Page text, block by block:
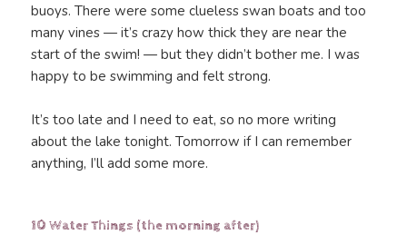
buoys. There were some clueless swan boats and too
many vines — it’s crazy how thick they are near the
start of the swim! — but they didn’t bother me. I was
happy to be swimming and felt strong.
It’s too late and I need to eat, so no more writing
about the lake tonight. Tomorrow if I can remember
anything, I’ll add some more.
10 Water Things (the morning after)